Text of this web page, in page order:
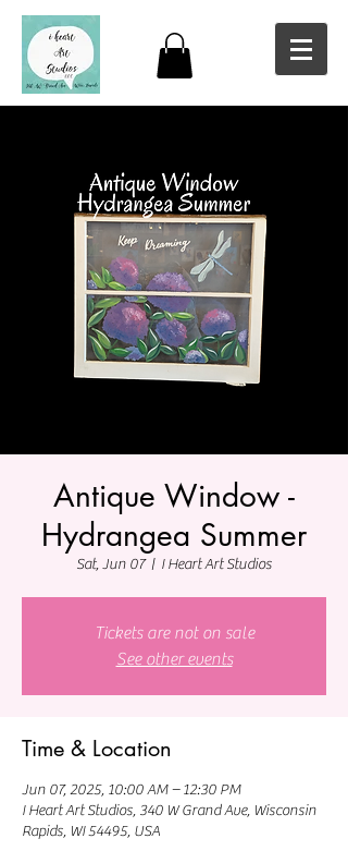
Antique Window -
Hydrangea Summer
Sat, Jun 07
  |
I Heart Art Studios
Tickets are not on sale
See other events
Time & Location
Jun 07, 2025, 10:00 AM – 12:30 PM
I Heart Art Studios, 340 W Grand Ave, Wisconsin
Rapids, WI 54495, USA